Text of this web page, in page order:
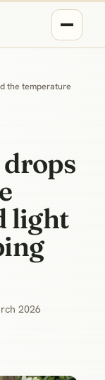
the temperature
light
2026